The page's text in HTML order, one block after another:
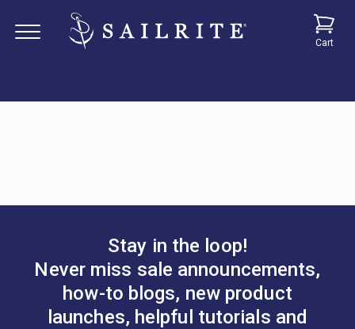
Cart
Stay in the loop!
Never miss sale announcements,
how-to blogs, new product
launches, helpful tutorials and